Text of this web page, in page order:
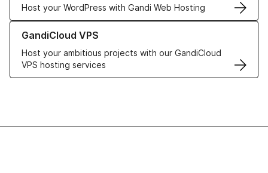
Host your WordPress with Gandi Web Hosting
GandiCloud VPS
Host your ambitious projects with our GandiCloud
VPS hosting services
Learn more about GandiCloud VPS